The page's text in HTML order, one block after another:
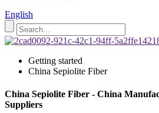
English
Getting started
China Sepiolite Fiber
China Sepiolite Fiber - China
Suppliers